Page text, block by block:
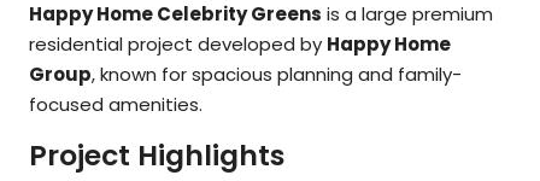
Happy Home Celebrity Greens is a large premium
residential project developed by Happy Home
Group, known for spacious planning and family-
focused amenities.
Project Highlights